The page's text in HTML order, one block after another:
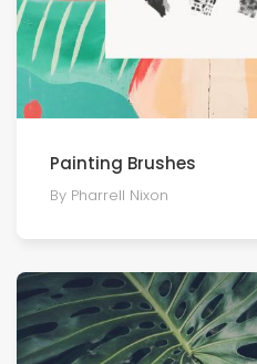
Painting Brushes
By Pharrell Nixon